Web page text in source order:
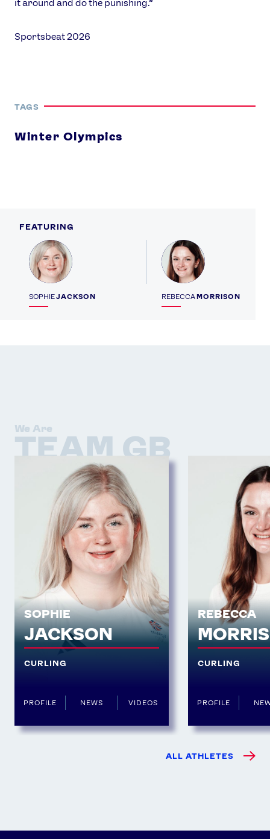
FEATURING
SOPHIEJACKSON
Profile
REBECCAMORRISON
Profile
it around and do the punishing.”
Sportsbeat 2026
TAGS
Winter Olympics
We Are
TEAM GB
SOPHIE
JACKSON
CURLING
PROFILE NEWS VIDEOS
REBECCA
CURLING
PROFILE
ALL ATHLETES